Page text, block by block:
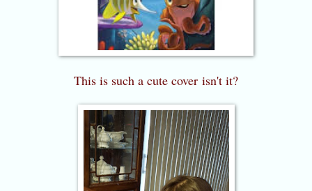
This is such a cute cover isn't it?